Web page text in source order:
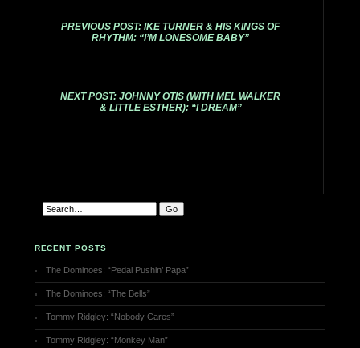
PREVIOUS POST: IKE TURNER & HIS KINGS OF
RHYTHM: “I’M LONESOME BABY”
NEXT POST: JOHNNY OTIS (WITH MEL WALKER
& LITTLE ESTHER): “I DREAM”
RECENT POSTS
The Dominoes: “Pedal Pushin’ Papa”
The Dominoes: “The Bells”
Tommy Ridgley: “Nobody Cares”
Tommy Ridgley: “Monkey Man”